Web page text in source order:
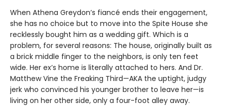
When Athena Greydon’s fiancé ends their engagement,
she has no choice but to move into the Spite House she
recklessly bought him as a wedding gift. Which is a
problem, for several reasons: The house, originally built as
a brick middle finger to the neighbors, is only ten feet
wide. Her ex’s home is literally attached to hers. And Dr.
Matthew Vine the Freaking Third—AKA the uptight, judgy
jerk who convinced his younger brother to leave her—is
living on her other side, only a four-foot alley away.